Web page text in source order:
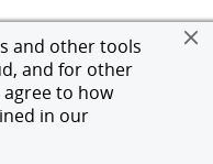
and other tools
and for other
to how
in our